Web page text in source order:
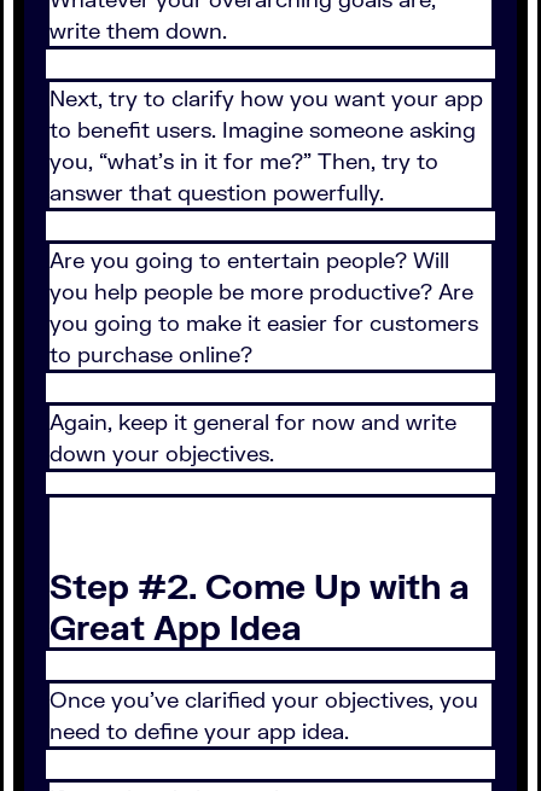
write them down.
Next, try to clarify how you want your app
to benefit users. Imagine someone asking
you, “what’s in it for me?” Then, try to
answer that question powerfully.
Are you going to entertain people? Will
you help people be more productive? Are
you going to make it easier for customers
to purchase online?
Again, keep it general for now and write
down your objectives.
Step #2. Come Up with a
Great App Idea
Once you’ve clarified your objectives, you
need to define your app idea.